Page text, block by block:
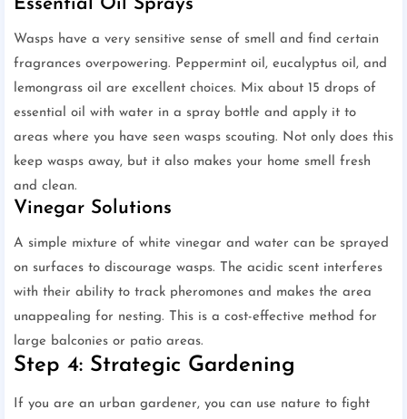
Essential Oil Sprays
Wasps have a very sensitive sense of smell and find certain
fragrances overpowering. Peppermint oil, eucalyptus oil, and
lemongrass oil are excellent choices. Mix about 15 drops of
essential oil with water in a spray bottle and apply it to
areas where you have seen wasps scouting. Not only does this
keep wasps away, but it also makes your home smell fresh
and clean.
Vinegar Solutions
A simple mixture of white vinegar and water can be sprayed
on surfaces to discourage wasps. The acidic scent interferes
with their ability to track pheromones and makes the area
unappealing for nesting. This is a cost-effective method for
large balconies or patio areas.
Step 4: Strategic Gardening
If you are an urban gardener, you can use nature to fight